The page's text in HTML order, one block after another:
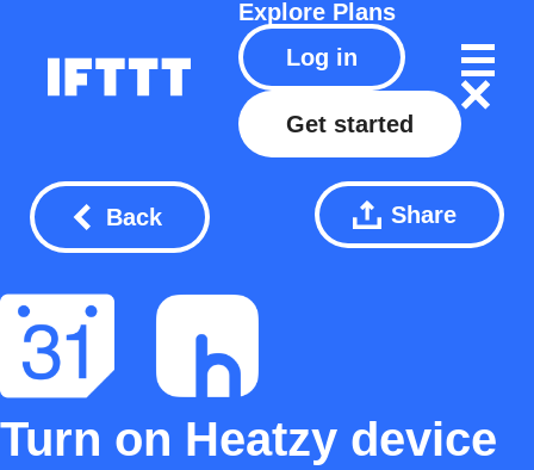
Explore Plans
Log in
Get started
Back Share
Turn on Heatzy device